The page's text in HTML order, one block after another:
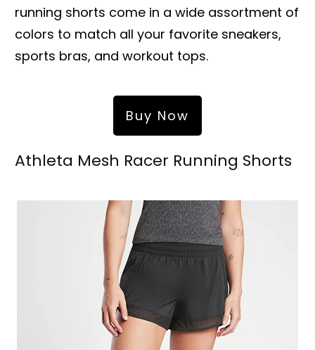
running shorts come in a wide assortment of
colors to match all your favorite sneakers,
sports bras, and workout tops.
Buy Now
Athleta Mesh Racer Running Shorts